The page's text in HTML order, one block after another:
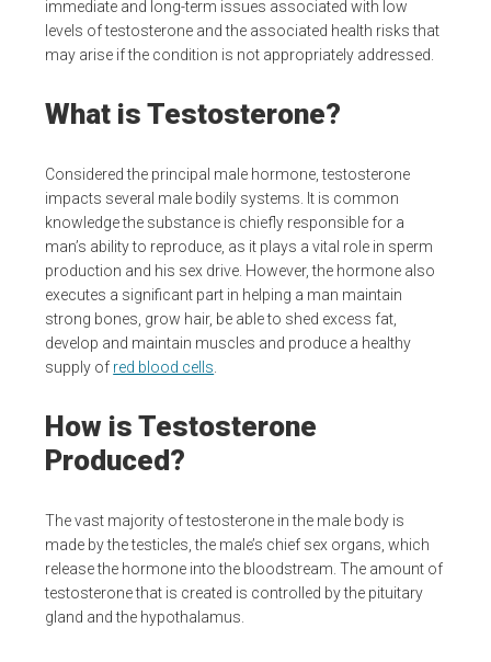
immediate and long-term issues associated with low
levels of testosterone and the associated health risks that
may arise if the condition is not appropriately addressed.
What is Testosterone?
Considered the principal male hormone, testosterone
impacts several male bodily systems. It is common
knowledge the substance is chiefly responsible for a
man’s ability to reproduce, as it plays a vital role in sperm
production and his sex drive. However, the hormone also
executes a significant part in helping a man maintain
strong bones, grow hair, be able to shed excess fat,
develop and maintain muscles and produce a healthy
supply of red blood cells
How is Testosterone
Produced?
The vast majority of testosterone in the male body is
made by the testicles, the male’s chief sex organs, which
release the hormone into the bloodstream. The amount of
testosterone that is created is controlled by the pituitary
gland and the hypothalamus.